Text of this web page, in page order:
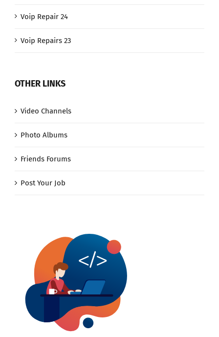
Voip Repair 24
Voip Repairs 23
OTHER LINKS
Video Channels
Photo Albums
Friends Forums
Post Your Job